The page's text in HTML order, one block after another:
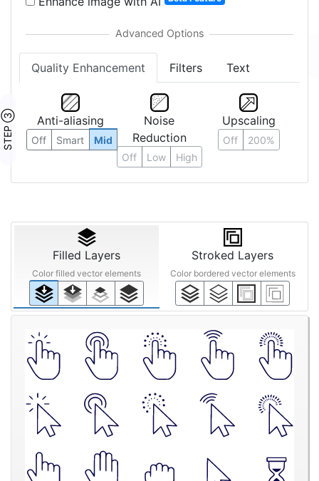
Quality Enhancement Filters Text
STEP ③ Anti-aliasing
Off Smart Mid
Noise
Reduction
Off Low High
Upscaling
Off 200%
Filled Layers
Color filled vector elements
Stroked Layers
Color bordered vector elements